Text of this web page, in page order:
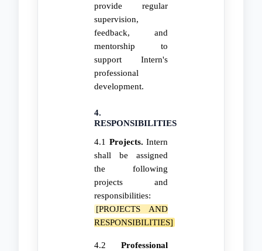
provide regular
supervision,
feedback, and
mentorship to
support Intern's
professional
development.
4.
RESPONSIBILITIES
4.1 Projects. Intern
shall be assigned
the following
projects and
responsibilities:
[PROJECTS AND
RESPONSIBILITIES]
4.2 Professional